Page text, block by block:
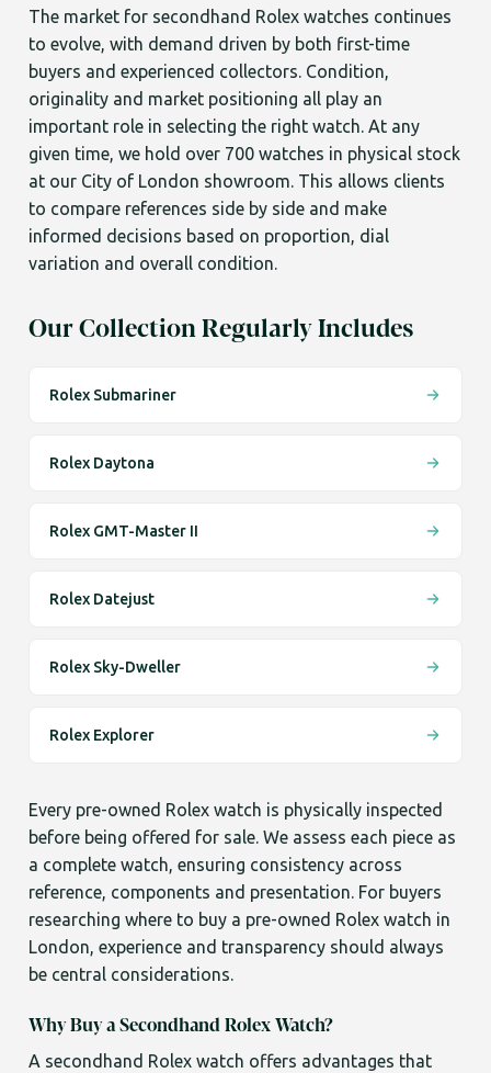
The market for secondhand Rolex watches continues
to evolve, with demand driven by both first-time
buyers and experienced collectors. Condition,
originality and market positioning all play an
important role in selecting the right watch. At any
given time, we hold over 700 watches in physical stock
at our City of London showroom. This allows clients
to compare references side by side and make
informed decisions based on proportion, dial
variation and overall condition.
Our Collection Regularly Includes
Rolex Submariner
Rolex Daytona
Rolex GMT-Master II
Rolex Datejust
Rolex Sky-Dweller
Rolex Explorer
Every pre-owned Rolex watch is physically inspected
before being offered for sale. We assess each piece as
a complete watch, ensuring consistency across
reference, components and presentation. For buyers
researching where to buy a pre-owned Rolex watch in
London, experience and transparency should always
be central considerations.
Why Buy a Secondhand Rolex Watch?
A secondhand Rolex watch offers advantages that